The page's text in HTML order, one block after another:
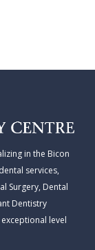
in the Bicon
services,
Surgery, Dental
Dentistry
level